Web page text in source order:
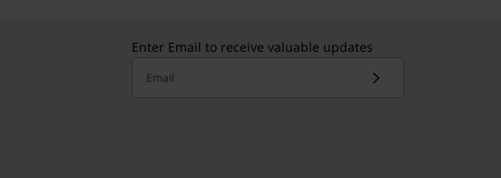
Enter Email to receive valuable updates
Email